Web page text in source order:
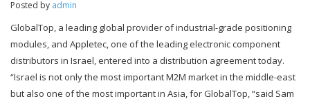
Posted by admin
GlobalTop, a leading global provider of industrial-grade positioning
modules, and Appletec, one of the leading electronic component
distributors in Israel, entered into a distribution agreement today.
“Israel is not only the most important M2M market in the middle-east
but also one of the most important in Asia, for GlobalTop, “said Sam